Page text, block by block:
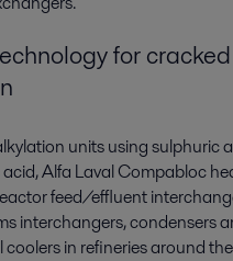
for
units using sulphuric
Alfa Laval Compabloc
feed/effluent
interchangers, condensers
coolers in refineries around